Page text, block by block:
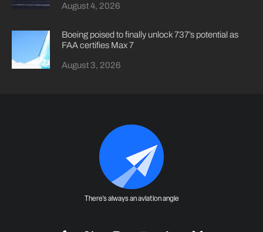
August 4, 2026
Boeing poised to finally unlock 737’s potential as
FAA certifies Max 7
August 3, 2026
There's always an aviation angle